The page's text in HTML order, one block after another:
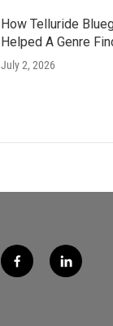
How Telluride
Helped A Genre
July 2, 2026
f
a
l
i